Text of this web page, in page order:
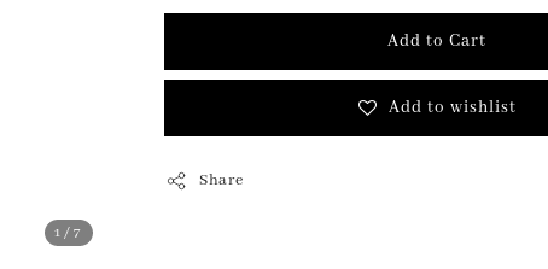
1/7
Add to Cart
Add to wishlist
Share